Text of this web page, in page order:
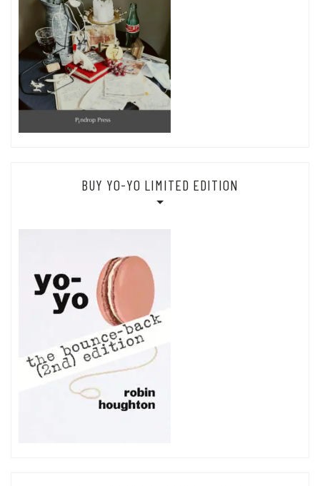
BUY YO-YO LIMITED EDITION